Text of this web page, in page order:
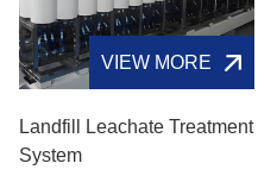
VIEW MORE
Landfill Leachate Treatment
System